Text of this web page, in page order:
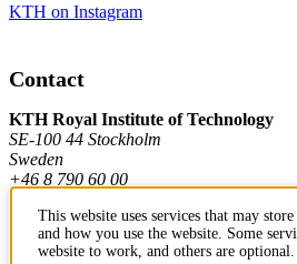
KTH on Instagram
Contact
KTH Royal Institute of Technology
SE-100 44 Stockholm
Sweden
+46 8 790 60 00
Contact KTH
This website uses services that may
and how you use the website. Some
website to work, and others are optional.